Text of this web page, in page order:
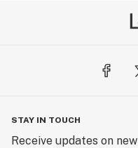
STAY IN TOUCH
Receive updates on